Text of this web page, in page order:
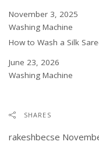
Date
November 3, 2025
In relation to
Washing Machine
How to Wash a Silk
Date
June 23, 2026
In relation to
Washing Machine
SHARES
rakeshbecse